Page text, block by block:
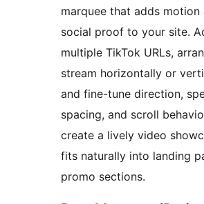
marquee that adds motion
social proof to your site.
multiple TikTok URLs,
stream horizontally or
and fine-tune direction,
spacing, and scroll
create a lively video
fits naturally into landing
promo sections.